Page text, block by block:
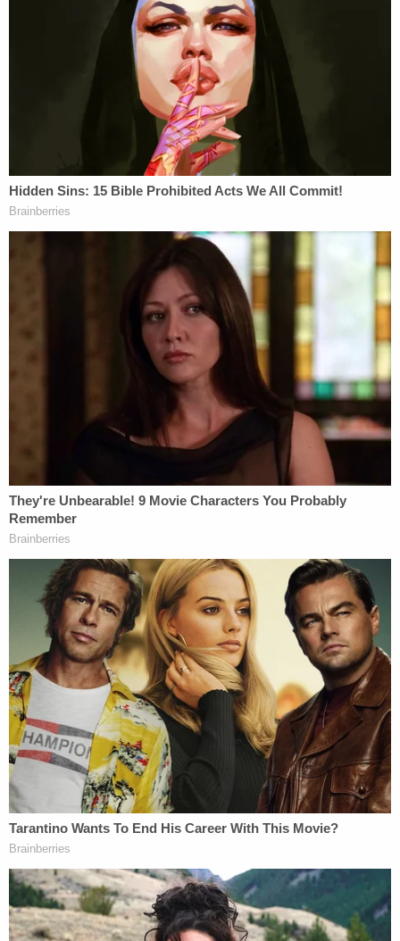
Domestic Violence Unit, said in a statement.
Join the discussion 11 comments
Nardini is currently scheduled to appear in court
again on Nov. 1 for his sentencing hearing where
he faces a maximum penalty of life in prison with